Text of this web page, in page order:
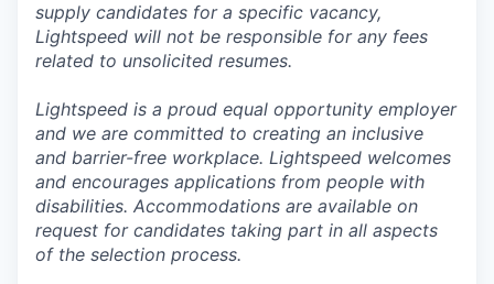
supply candidates for a specific vacancy,
Lightspeed will not be responsible for any fees
related to unsolicited resumes.
Lightspeed is a proud equal opportunity employer
and we are committed to creating an inclusive
and barrier-free workplace. Lightspeed welcomes
and encourages applications from people with
disabilities. Accommodations are available on
request for candidates taking part in all aspects
of the selection process.